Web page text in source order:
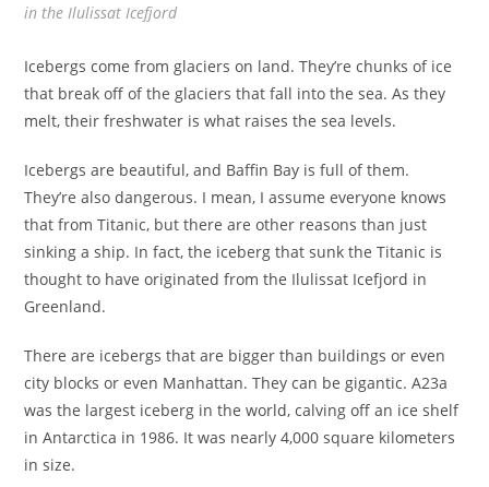
in the Ilulissat Icefjord
Icebergs come from glaciers on land. They’re chunks of ice
that break off of the glaciers that fall into the sea. As they
melt, their freshwater is what raises the sea levels.
Icebergs are beautiful, and Baffin Bay is full of them.
They’re also dangerous. I mean, I assume everyone knows
that from Titanic, but there are other reasons than just
sinking a ship. In fact, the iceberg that sunk the Titanic is
thought to have originated from the Ilulissat Icefjord in
Greenland.
There are icebergs that are bigger than buildings or even
city blocks or even Manhattan. They can be gigantic. A23a
was the largest iceberg in the world, calving off an ice shelf
in Antarctica in 1986. It was nearly 4,000 square kilometers
in size.